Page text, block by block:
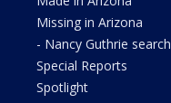
Missing in Arizona
- Nancy Guthrie search
Special Reports
Spotlight